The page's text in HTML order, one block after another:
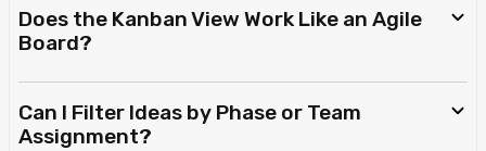
Does the Kanban View Work Like an Agile
Board?
Can I Filter Ideas by Phase or Team
Assignment?